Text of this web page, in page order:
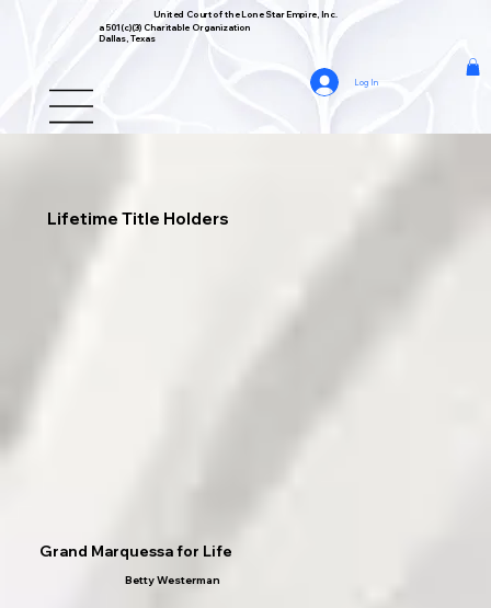
Log In
United Court of the Lone Star Empire, Inc.
a 501(c)(3) Charitable Organization
Dallas, Texas
Lifetime Title Holders
Grand Marquessa for Life
Betty Westerman